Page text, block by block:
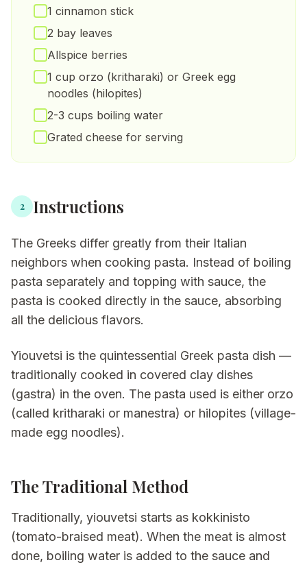
1 cinnamon stick
2 bay leaves
Allspice berries
1 cup orzo (kritharaki) or Greek egg
noodles (hilopites)
2-3 cups boiling water
Grated cheese for serving
2 Instructions
The Greeks differ greatly from their Italian
neighbors when cooking pasta. Instead of boiling
pasta separately and topping with sauce, the
pasta is cooked directly in the sauce, absorbing
all the delicious flavors.
Yiouvetsi is the quintessential Greek pasta dish —
traditionally cooked in covered clay dishes
(gastra) in the oven. The pasta used is either orzo
(called kritharaki or manestra) or hilopites (village-
made egg noodles).
The Traditional Method
Traditionally, yiouvetsi starts as kokkinisto
(tomato-braised meat). When the meat is almost
done, boiling water is added to the sauce and